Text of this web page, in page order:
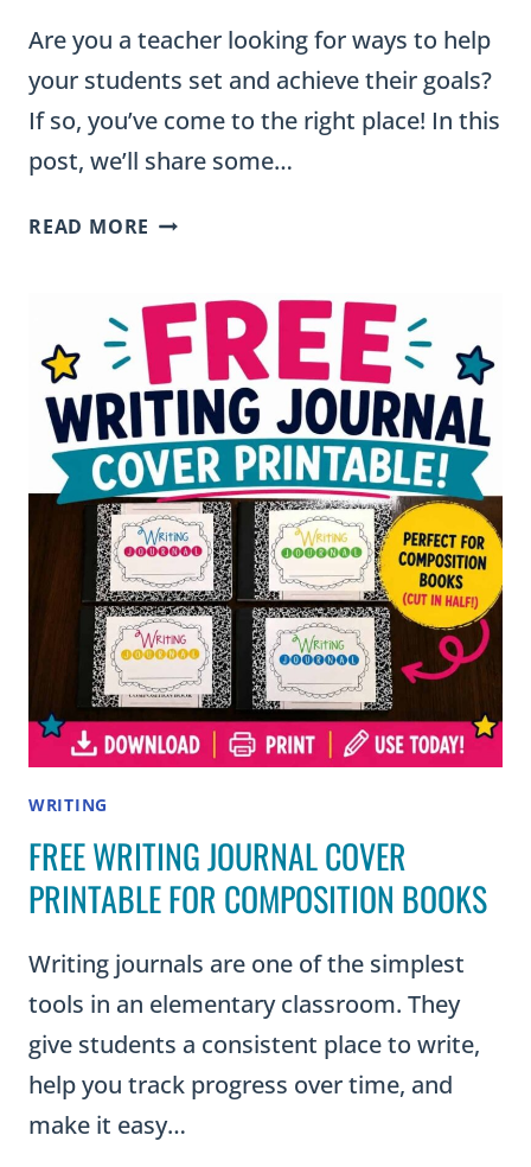
Are you a teacher looking for ways to help
your students set and achieve their goals?
If so, you’ve come to the right place! In this
post, we’ll share some…
READ MORE GOAL
ELEMENTARY
STUDENTS
WRITING
FREE WRITING JOURNAL COVER
PRINTABLE FOR COMPOSITION BOOKS
Writing journals are one of the simplest
tools in an elementary classroom. They
give students a consistent place to write,
help you track progress over time, and
make it easy…